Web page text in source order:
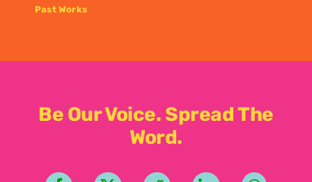
Past Works
Be Our Voice. Spread The
Word.